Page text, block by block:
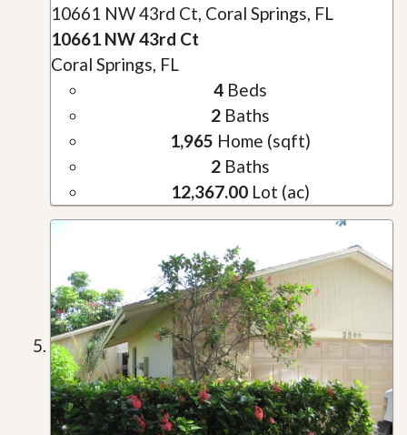
10661 NW 43rd Ct, Coral Springs, FL
10661 NW 43rd Ct
Coral Springs, FL
4Beds
2Baths
1,965 Home (sqft)
2Baths
12,367.00Lot (ac)